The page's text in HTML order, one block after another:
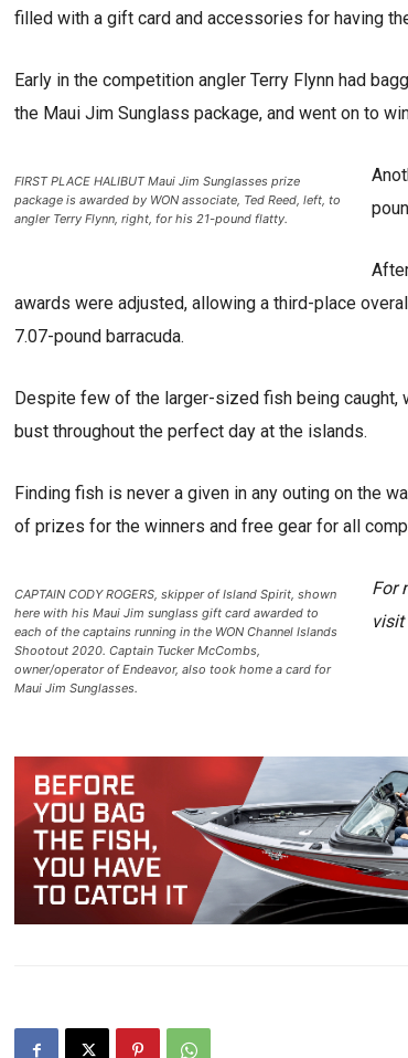
filled with a gift card and accessories for having
Early in the competition angler Terry Flynn had
the Maui Jim Sunglass package, and went on to
FIRST PLACE HALIBUT Maui Jim Sunglasses prize
package is awarded by WON associate, Ted Reed, left, to
angler Terry Flynn, right, for his 21-pound flatty.
awards were adjusted, allowing a third-place
7.07-pound barracuda.
Despite few of the larger-sized fish being caught,
bust throughout the perfect day at the islands.
Finding fish is never a given in any outing on the
of prizes for the winners and free gear for all
CAPTAIN CODY ROGERS, skipper of Island Spirit, shown
here with his Maui Jim sunglass gift card awarded to
each of the captains running in the WON Channel Islands
Shootout 2020. Captain Tucker McCombs,
owner/operator of Endeavor, also took home a card for
Maui Jim Sunglasses.
For